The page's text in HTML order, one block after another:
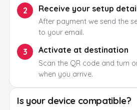
2 Receive your setup
After payment we send the
to your email.
3 Activate at destination
Scan the QR code and turn
when you arrive.
Is your device compatible?